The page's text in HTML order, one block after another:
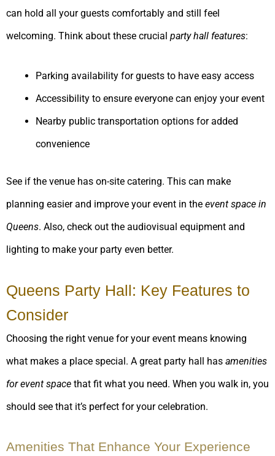
can hold all your guests comfortably and still feel
welcoming. Think about these crucial party hall features:
Parking availability for guests to have easy access
Accessibility to ensure everyone can enjoy your event
Nearby public transportation options for added
convenience
See if the venue has on-site catering. This can make
planning easier and improve your event in the event space in
Queens. Also, check out the audiovisual equipment and
lighting to make your party even better.
Queens Party Hall: Key Features to
Consider
Choosing the right venue for your event means knowing
what makes a place special. A great party hall has amenities
for event space that fit what you need. When you walk in, you
should see that it’s perfect for your celebration.
Amenities That Enhance Your Experience